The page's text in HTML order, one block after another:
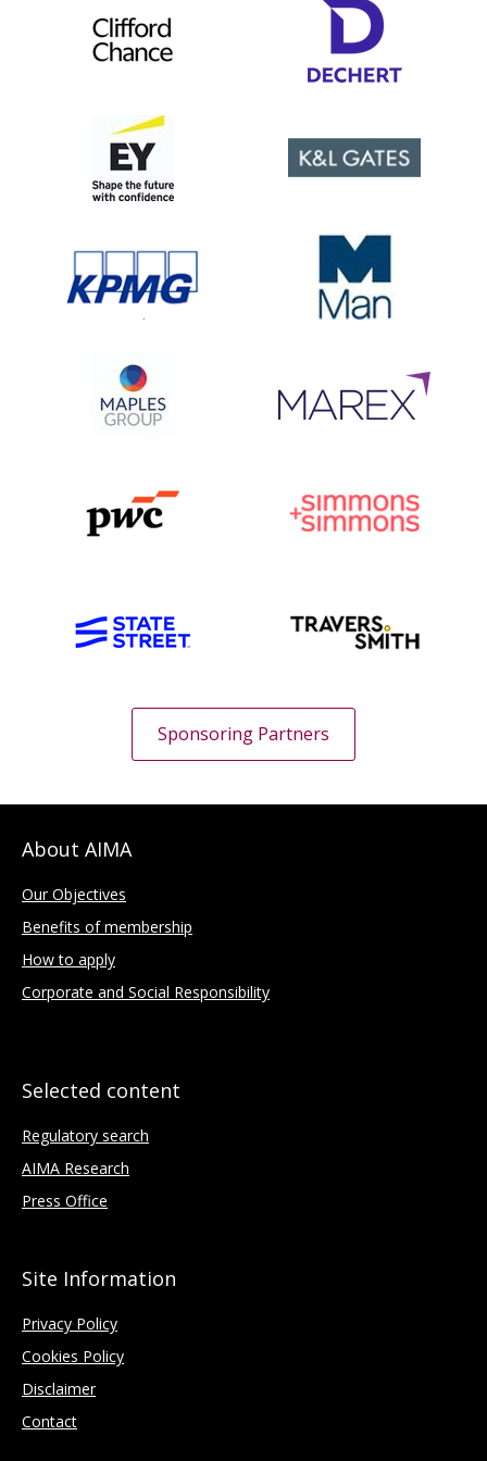
Sponsoring Partners
About AIMA
Our Objectives
Benefits of membership
How to apply
Corporate and Social Responsibility
Selected content
Regulatory search
AIMA Research
Press Office
Site Information
Privacy Policy
Cookies Policy
Disclaimer
Contact